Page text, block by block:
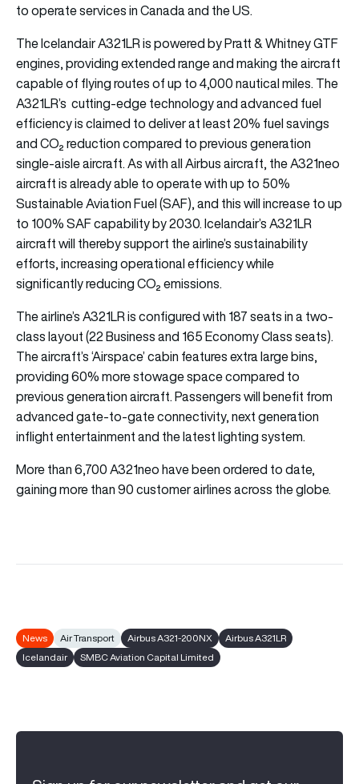
to operate services in Canada and the US.
The Icelandair A321LR is powered by Pratt & Whitney GTF
engines, providing extended range and making the aircraft
capable of flying routes of up to 4,000 nautical miles. The
A321LR’s cutting-edge technology and advanced fuel
efficiency is claimed to deliver at least 20% fuel savings
and CO₂ reduction compared to previous generation
single-aisle aircraft. As with all Airbus aircraft, the A321neo
aircraft is already able to operate with up to 50%
Sustainable Aviation Fuel (SAF), and this will increase to up
to 100% SAF capability by 2030. Icelandair’s A321LR
aircraft will thereby support the airline’s sustainability
efforts, increasing operational efficiency while
significantly reducing CO₂ emissions.
The airline’s A321LR is configured with 187 seats in a two-
class layout (22 Business and 165 Economy Class seats).
The aircraft’s ‘Airspace’ cabin features extra large bins,
providing 60% more stowage space compared to
previous generation aircraft. Passengers will benefit from
advanced gate-to-gate connectivity, next generation
inflight entertainment and the latest lighting system.
More than 6,700 A321neo have been ordered to date,
gaining more than 90 customer airlines across the globe.
News Air Transport Airbus A321-200NX
Airbus A321LR
Icelandair
SMBC Aviation Capital Limited